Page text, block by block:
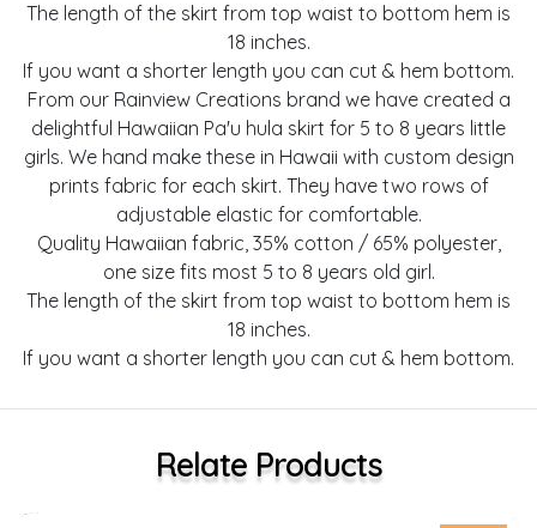
The length of the skirt from top waist to bottom hem is
18 inches.
If you want a shorter length you can cut & hem bottom.
From our Rainview Creations brand we have created a
delightful Hawaiian Pa'u hula skirt for 5 to 8 years little
girls. We hand make these in Hawaii with custom design
prints fabric for each skirt. They have two rows of
adjustable elastic for comfortable.
Quality Hawaiian fabric, 35% cotton / 65% polyester,
one size fits most 5 to 8 years old girl.
The length of the skirt from top waist to bottom hem is
18 inches.
If you want a shorter length you can cut & hem bottom.
Relate Products